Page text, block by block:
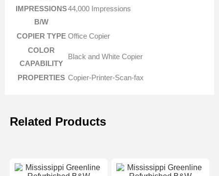
IMPRESSIONS
B/W
44,000 Impressions
COPIER TYPE Office Copier
COLOR
CAPABILITY
Black and White Copier
PROPERTIES Copier-Printer-Scan-fax
Related Products